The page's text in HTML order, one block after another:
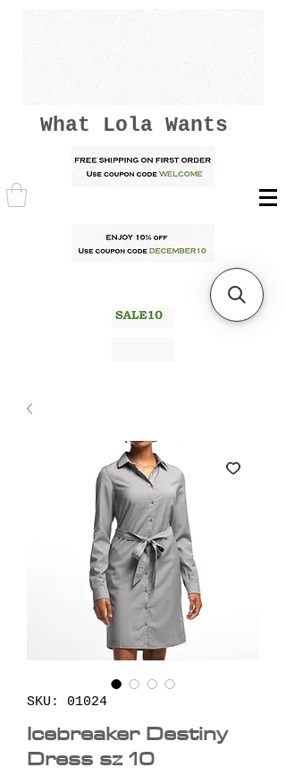
What Lola Wants
SKU: 01024
Icebreaker Destiny
Dress sz 10